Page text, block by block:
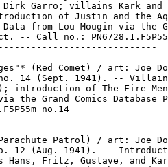
Garro; villains Kark and
of Justin and the
from Lou Mougin via the
-- Call no.:
(Red Comet) / art: Joe
14 (Sept. 1941). --
introduction of The Fire
the Grand Comics Database
no.14
Patrol) / art: Joe
12 (Aug. 1941). --
Hans, Fritz, Gustave, and